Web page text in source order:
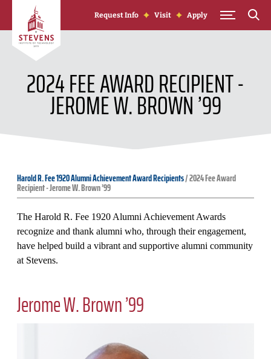
Skip to Content
Request Info Visit Apply
2024 FEE AWARD RECIPIENT -
JEROME W. BROWN ’99
Harold R. Fee 1920 Alumni Achievement Award Recipients/2024 Fee Award
Recipient - Jerome W. Brown ’99
The Harold R. Fee 1920 Alumni Achievement Awards
recognize and thank alumni who, through their engagement,
have helped build a vibrant and supportive alumni community
at Stevens.
Jerome W. Brown ’99